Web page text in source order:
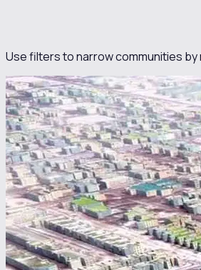
Use filters to narrow communities by